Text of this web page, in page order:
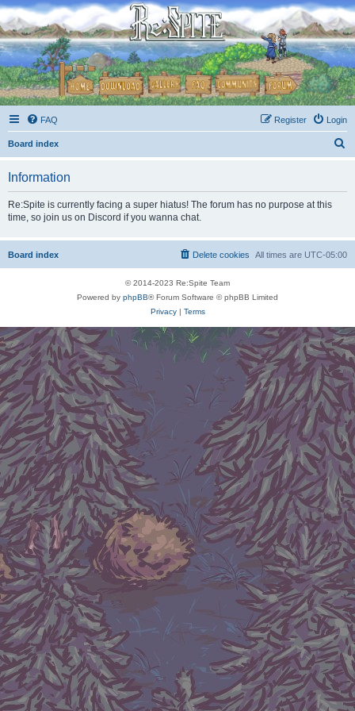
FAQ Login
Register
Board index
Information
Re:Spite is currently facing a super hiatus! The forum has no purpose at this
time, so join us on Discord if you wanna chat.
Board index All times are UTC-05:00
Delete cookies
© 2014-2023 Re:Spite Team
Powered by phpBB® Forum Software © phpBB Limited
Privacy| Terms